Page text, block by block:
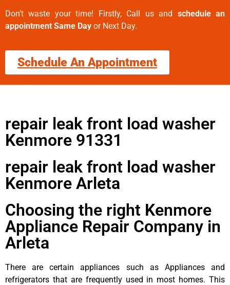
Don’t waste your time! Firstly, Call us and schedule an
appointment Same Day or Next Day.
Schedule An Appointment
repair leak front load washer
Kenmore 91331
repair leak front load washer
Kenmore Arleta
Choosing the right Kenmore
Appliance Repair Company in
Arleta
There are certain appliances such as Appliances and
refrigerators that are frequently used in most homes. This